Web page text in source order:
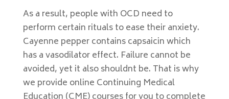
As a result, people with OCD need to
perform certain rituals to ease their anxiety.
Cayenne pepper contains capsaicin which
has a vasodilator effect. Failure cannot be
avoided, yet it also shouldnt be. That is why
we provide online Continuing Medical